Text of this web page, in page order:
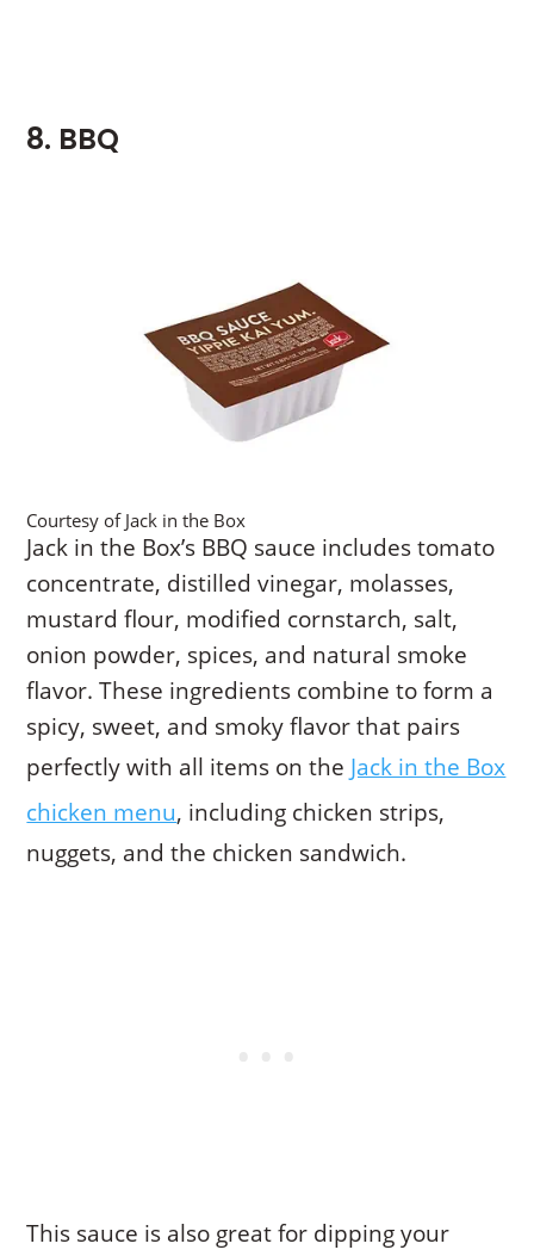
8. BBQ
Courtesy of Jack in the Box
Jack in the Box’s BBQ sauce includes tomato
concentrate, distilled vinegar, molasses,
mustard flour, modified cornstarch, salt,
onion powder, spices, and natural smoke
flavor. These ingredients combine to form a
spicy, sweet, and smoky flavor that pairs
perfectly with all items on the Jack in the Box
chicken menu, including chicken strips,
nuggets, and the chicken sandwich.
This sauce is also great for dipping your